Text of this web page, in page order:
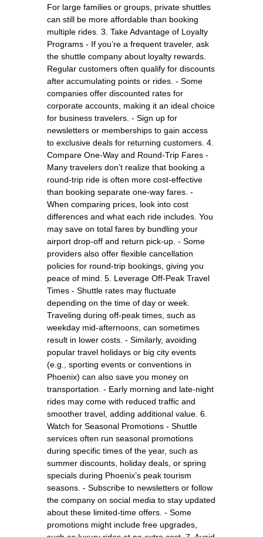
For large families or groups, private shuttles
can still be more affordable than booking
multiple rides. 3. Take Advantage of Loyalty
Programs - If you’re a frequent traveler, ask
the shuttle company about loyalty rewards.
Regular customers often qualify for discounts
after accumulating points or rides. - Some
companies offer discounted rates for
corporate accounts, making it an ideal choice
for business travelers. - Sign up for
newsletters or memberships to gain access
to exclusive deals for returning customers. 4.
Compare One-Way and Round-Trip Fares -
Many travelers don’t realize that booking a
round-trip ride is often more cost-effective
than booking separate one-way fares. -
When comparing prices, look into cost
differences and what each ride includes. You
may save on total fares by bundling your
airport drop-off and return pick-up. - Some
providers also offer flexible cancellation
policies for round-trip bookings, giving you
peace of mind. 5. Leverage Off-Peak Travel
Times - Shuttle rates may fluctuate
depending on the time of day or week.
Traveling during off-peak times, such as
weekday mid-afternoons, can sometimes
result in lower costs. - Similarly, avoiding
popular travel holidays or big city events
(e.g., sporting events or conventions in
Phoenix) can also save you money on
transportation. - Early morning and late-night
rides may come with reduced traffic and
smoother travel, adding additional value. 6.
Watch for Seasonal Promotions - Shuttle
services often run seasonal promotions
during specific times of the year, such as
summer discounts, holiday deals, or spring
specials during Phoenix’s peak tourism
seasons. - Subscribe to newsletters or follow
the company on social media to stay updated
about these limited-time offers. - Some
promotions might include free upgrades,